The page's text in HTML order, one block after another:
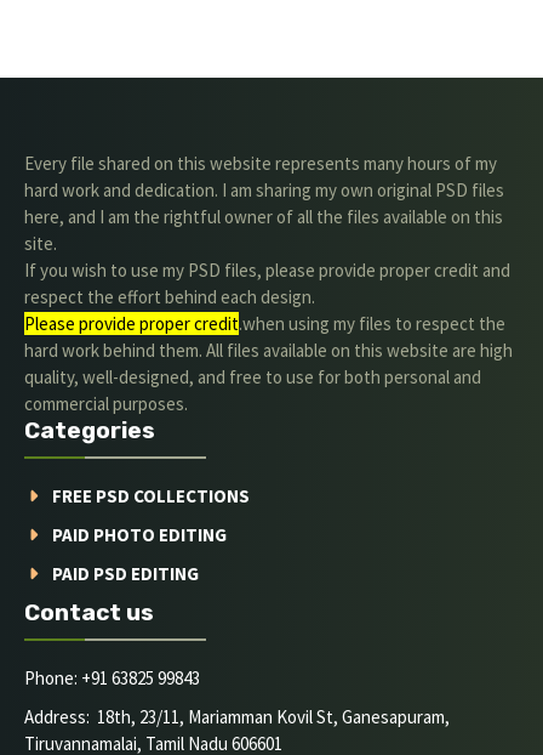
Every file shared on this website represents many hours of my
hard work and dedication. I am sharing my own original PSD files
here, and I am the rightful owner of all the files available on this
site.
If you wish to use my PSD files, please provide proper credit and
respect the effort behind each design.
Please provide proper credit.when using my files to respect the
hard work behind them. All files available on this website are high
quality, well-designed, and free to use for both personal and
commercial purposes.
Categories
FREE PSD COLLECTIONS
PAID PHOTO EDITING
PAID PSD EDITING
Contact us
Phone: +91 63825 99843
Address: 18th, 23/11, Mariamman Kovil St, Ganesapuram,
Tiruvannamalai, Tamil Nadu 606601